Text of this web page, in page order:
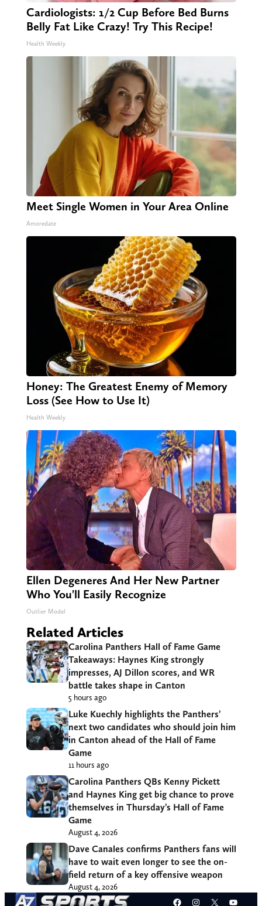
Cardiologists: 1/2 Cup Before Bed Burns
Belly Fat Like Crazy! Try This Recipe!
Health Weekly
Meet Single Women in Your Area Online
Amoredate
Honey: The Greatest Enemy of Memory
Loss (See How to Use It)
Health Weekly
Ellen Degeneres And Her New Partner
Who You'll Easily Recognize
Outlier Model
Related Articles
Carolina Panthers Hall of Fame Game
Takeaways: Haynes King strongly
impresses, AJ Dillon scores, and WR
battle takes shape in Canton
5 hours ago
Luke Kuechly highlights the Panthers’
next two candidates who should join him
in Canton ahead of the Hall of Fame
Game
11 hours ago
Carolina Panthers QBs Kenny Pickett
and Haynes King get big chance to prove
themselves in Thursday’s Hall of Fame
Game
August 4, 2026
Dave Canales confirms Panthers fans will
have to wait even longer to see the on-
field return of a key offensive weapon
August 4, 2026
Facebook
Instagram
X